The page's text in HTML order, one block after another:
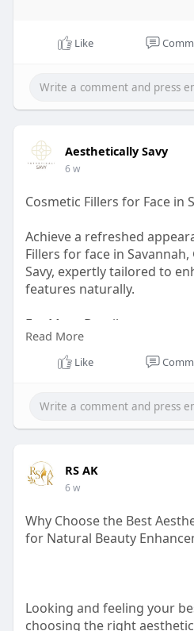
Like
Aesthetically Savy
6 w
Cosmetic Fillers for Face in
Achieve a refreshed
Fillers for face in
Savy, expertly tailored to
features naturally.
For More Details:
Visit Our Website:
Phone No.: (912) 472-1144
Email:
https://maps.app.goo.gl/
Read More
Like
RS AK
6 w
Why Choose the Best
for Natural Beauty
Looking and feeling your
choosing the right